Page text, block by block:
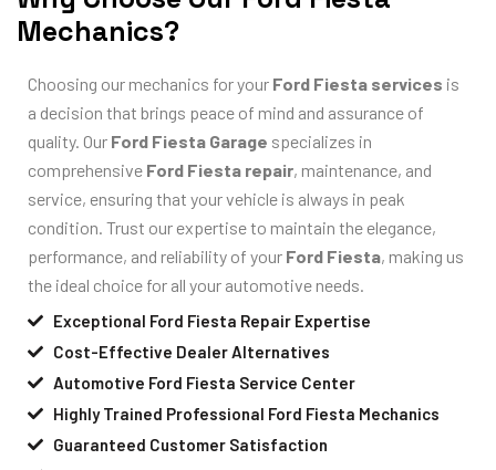
Mechanics?
Choosing our mechanics for your Ford Fiesta services is
a decision that brings peace of mind and assurance of
quality. Our Ford Fiesta Garage specializes in
comprehensive Ford Fiesta repair, maintenance, and
service, ensuring that your vehicle is always in peak
condition. Trust our expertise to maintain the elegance,
performance, and reliability of your Ford Fiesta, making us
the ideal choice for all your automotive needs.
Exceptional Ford Fiesta Repair Expertise
Cost-Effective Dealer Alternatives
Automotive Ford Fiesta Service Center
Highly Trained Professional Ford Fiesta Mechanics
Guaranteed Customer Satisfaction